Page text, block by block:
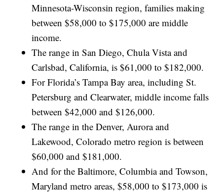
Minnesota-Wisconsin region, families making
between $58,000 to $175,000 are middle
income.
The range in San Diego, Chula Vista and
Carlsbad, California, is $61,000 to $182,000.
For Florida’s Tampa Bay area, including St.
Petersburg and Clearwater, middle income falls
between $42,000 and $126,000.
The range in the Denver, Aurora and
Lakewood, Colorado metro region is between
$60,000 and $181,000.
And for the Baltimore, Columbia and Towson,
Maryland metro areas, $58,000 to $173,000 is